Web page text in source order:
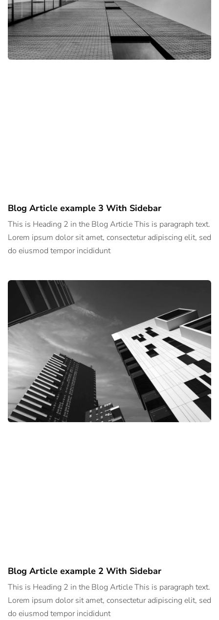
Blog Article example 3 With Sidebar
This is Heading 2 in the Blog Article This is paragraph text.
Lorem ipsum dolor sit amet, consectetur adipiscing elit, sed
do eiusmod tempor incididunt
Blog Article example 2 With Sidebar
This is Heading 2 in the Blog Article This is paragraph text.
Lorem ipsum dolor sit amet, consectetur adipiscing elit, sed
do eiusmod tempor incididunt